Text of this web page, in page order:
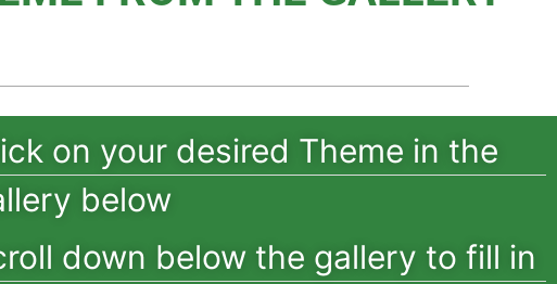
on your desired Theme in the
below
down below the gallery to fill in